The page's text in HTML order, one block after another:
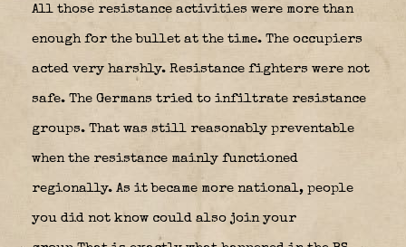
All those resistance activities were more than
enough for the bullet at the time. The occupiers
acted very harshly. Resistance fighters were not
safe. The Germans tried to infiltrate resistance
groups. That was still reasonably preventable
when the resistance mainly functioned
regionally. As it became more national, people
you did not know could also join your